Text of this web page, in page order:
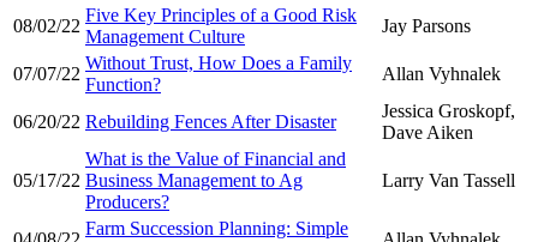
08/02/22
Five Key Principles of a Good Risk
Management Culture
Jay Parsons
07/07/22
Without Trust, How Does a Family
Function?
Allan Vyhnalek
06/20/22 Rebuilding Fences After Disaster
Jessica Groskopf,
Dave Aiken
05/17/22
What is the Value of Financial and
Business Management to Ag
Producers?
Larry Van Tassell
Farm Succession Planning: Simple